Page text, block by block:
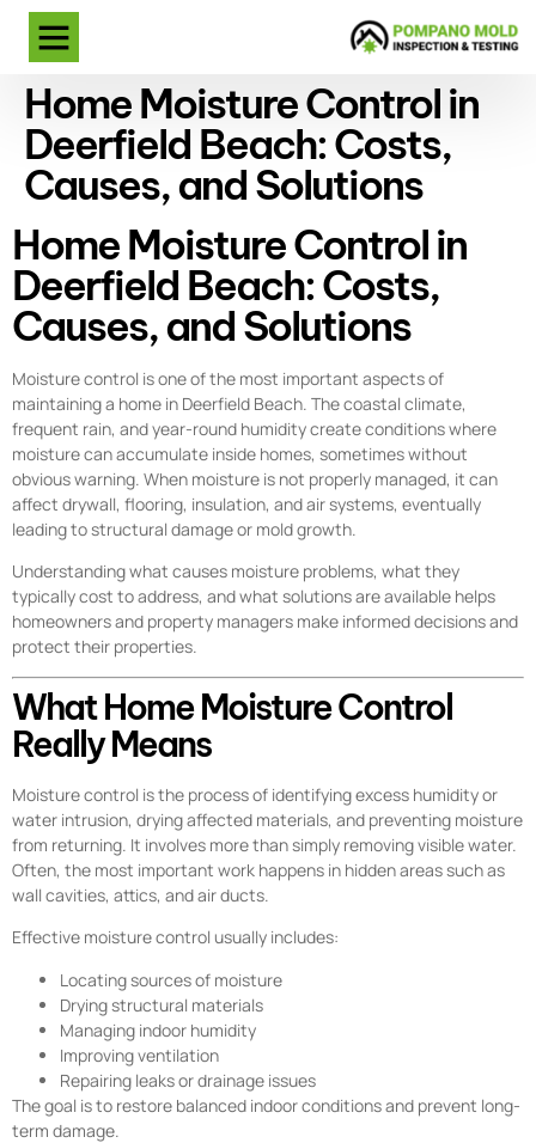
Home Moisture Control in
Deerfield Beach: Costs,
Causes, and Solutions
Home Moisture Control in
Deerfield Beach: Costs,
Causes, and Solutions
Moisture control is one of the most important aspects of
maintaining a home in Deerfield Beach. The coastal climate,
frequent rain, and year-round humidity create conditions where
moisture can accumulate inside homes, sometimes without
obvious warning. When moisture is not properly managed, it can
affect drywall, flooring, insulation, and air systems, eventually
leading to structural damage or mold growth.
Understanding what causes moisture problems, what they
typically cost to address, and what solutions are available helps
homeowners and property managers make informed decisions and
protect their properties.
What Home Moisture Control
Really Means
Moisture control is the process of identifying excess humidity or
water intrusion, drying affected materials, and preventing moisture
from returning. It involves more than simply removing visible water.
Often, the most important work happens in hidden areas such as
wall cavities, attics, and air ducts.
Effective moisture control usually includes:
Locating sources of moisture
Drying structural materials
Managing indoor humidity
Improving ventilation
Repairing leaks or drainage issues
The goal is to restore balanced indoor conditions and prevent long-
term damage.